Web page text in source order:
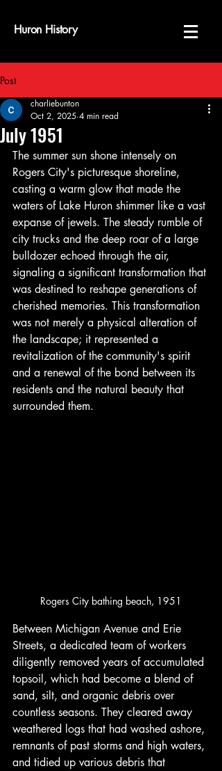
Huron History
Post
July 1951
charliebunton
Oct 2, 2025 4 min read
The summer sun shone intensely on
Rogers City's picturesque shoreline,
casting a warm glow that made the
waters of Lake Huron shimmer like a vast
expanse of jewels. The steady rumble of
city trucks and the deep roar of a large
bulldozer echoed through the air,
signaling a significant transformation that
was destined to reshape generations of
cherished memories. This transformation
was not merely a physical alteration of
the landscape; it represented a
revitalization of the community's spirit
and a renewal of the bond between its
residents and the natural beauty that
surrounded them.
Rogers City bathing beach, 1951
Between Michigan Avenue and Erie
Streets, a dedicated team of workers
diligently removed years of accumulated
topsoil, which had become a blend of
sand, silt, and organic debris over
countless seasons. They cleared away
weathered logs that had washed ashore,
remnants of past storms and high waters,
and tidied up various debris that